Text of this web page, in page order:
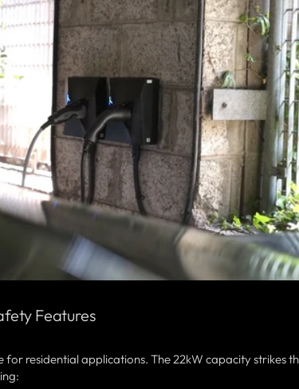
Features
residential applications. The 22kW capacity strikes